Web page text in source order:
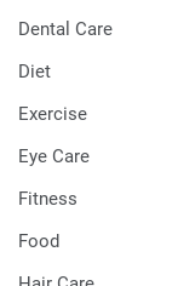
Dental Care
Diet
Exercise
Eye Care
Fitness
Food